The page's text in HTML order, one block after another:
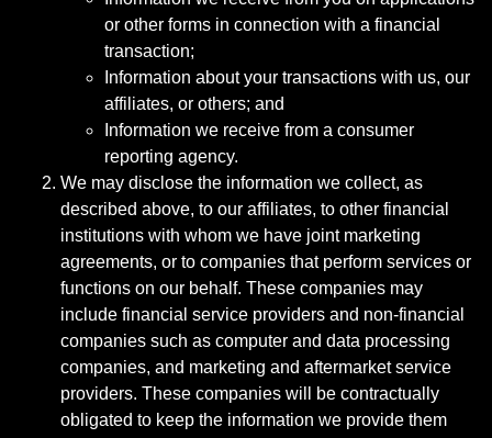
or other forms in connection with a financial
transaction;
Information about your transactions with us, our
affiliates, or others; and
Information we receive from a consumer
reporting agency.
We may disclose the information we collect, as
described above, to our affiliates, to other financial
institutions with whom we have joint marketing
agreements, or to companies that perform services or
functions on our behalf. These companies may
include financial service providers and non-financial
companies such as computer and data processing
companies, and marketing and aftermarket service
providers. These companies will be contractually
obligated to keep the information we provide them